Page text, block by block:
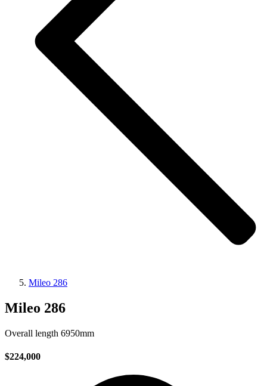
Mileo 286
Mileo 286
Overall length 6950mm
$224,000